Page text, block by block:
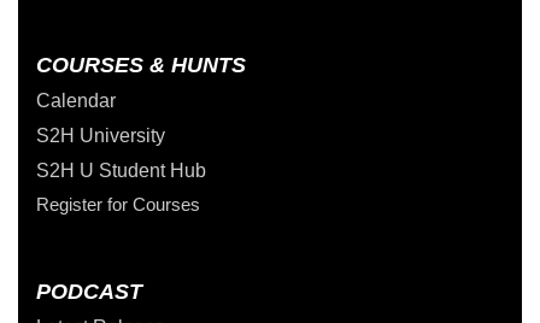
COURSES & HUNTS
Calendar
S2H University
S2H U Student Hub
Register for Courses
PODCAST